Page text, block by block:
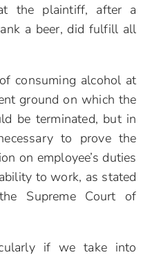
the plaintiff, after a
a beer, did fulfill all
consuming alcohol at
ground on which the
be terminated, but in
to prove the
on employee’s duties
to work, as stated
Supreme Court of
if we take into